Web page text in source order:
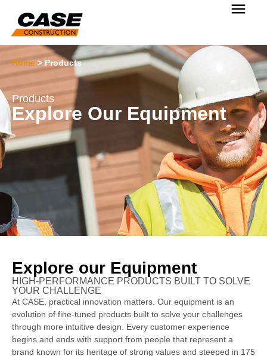
Home > Products
Products
Explore Our Equipment
Explore our Equipment
HIGH-PERFORMANCE PRODUCTS BUILT TO SOLVE
YOUR CHALLENGE
At CASE, practical innovation matters. Our equipment is an
evolution of fine-tuned products built to solve your challenges
through more intuitive design. Every customer experience
begins and ends with support from people that represent a
brand known for its heritage of strong values and steeped in 175